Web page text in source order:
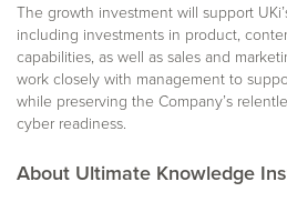
The growth investment will support
including investments in product,
capabilities, as well as sales and
work closely with management to
while preserving the Company’s
cyber readiness.
About Ultimate Knowledge